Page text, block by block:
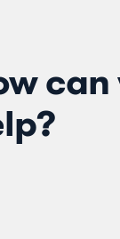
can